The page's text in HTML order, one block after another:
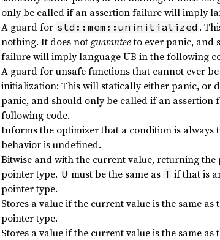
only be called if an assertion failure will imply
A guard for std::mem::uninitialized .
nothing. It does notguaranteeto ever panic, and
failure will imply language UB in the following
A guard for unsafe functions that cannot ever
initialization: This will statically either panic, or
panic, and should only be called if an
following code.
Informs the optimizer that a condition is always
behavior is undefined.
Bitwise and with the current value, returning the
pointer type. U must be the same as T if that is
pointer type.
Stores a value if the current value is the same as
pointer type.
Stores a value if the current value is the same as